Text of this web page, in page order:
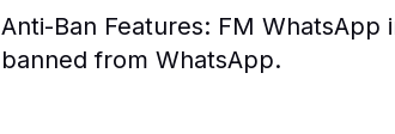
Anti-Ban Features: FM WhatsApp
banned from WhatsApp.